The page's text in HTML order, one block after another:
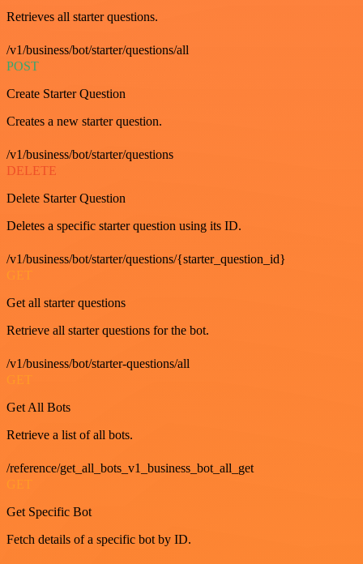
Retrieves all starter questions.
/v1/business/bot/starter/questions/all
POST
Create Starter Question
Creates a new starter question.
/v1/business/bot/starter/questions
DELETE
Delete Starter Question
Deletes a specific starter question using its ID.
/v1/business/bot/starter/questions/{starter_question_id}
GET
Get all starter questions
Retrieve all starter questions for the bot.
/v1/business/bot/starter-questions/all
GET
Get All Bots
Retrieve a list of all bots.
/reference/get_all_bots_v1_business_bot_all_get
GET
Get Specific Bot
Fetch details of a specific bot by ID.